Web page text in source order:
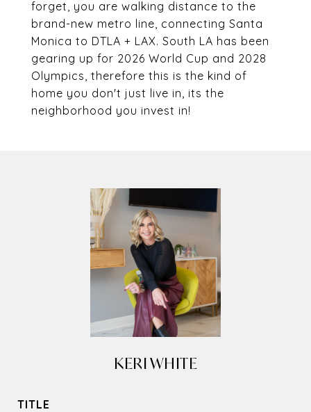
forget, you are walking distance to the
brand-new metro line, connecting Santa
Monica to DTLA + LAX. South LA has been
gearing up for 2026 World Cup and 2028
Olympics, therefore this is the kind of
home you don't just live in, its the
neighborhood you invest in!
KERI WHITE
TITLE